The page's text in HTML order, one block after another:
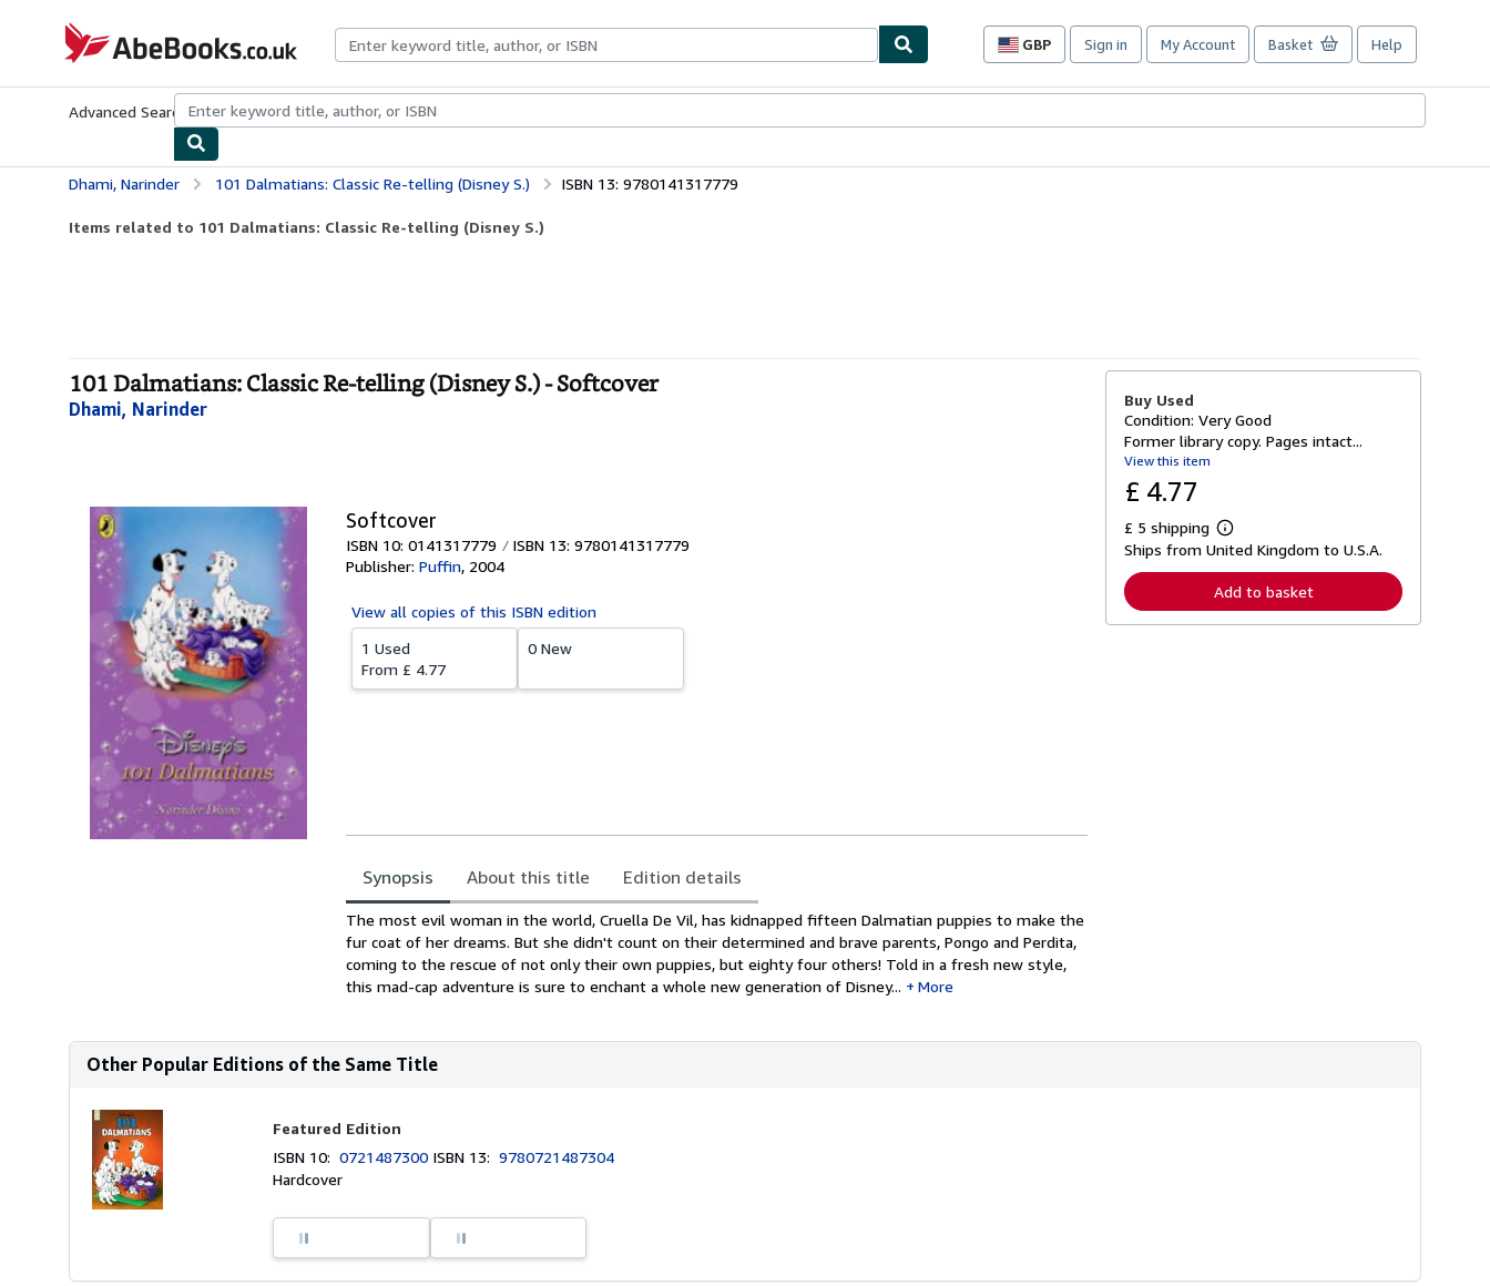
AbeBooks.co.uk
GBP
Site
preferences
Sign in My Account Basket Help
Advanced Search Browse CollectionsRare BooksArt & Collectables
Dhami, Narinder 101 Dalmatians: Classic Re-telling (Disney S.) ISBN 13: 9780141317779
Items related to 101 Dalmatians: Classic Re-telling (Disney S.)
101 Dalmatians: Classic Re-telling (Disney S.) - Softcover
Dhami, Narinder
Softcover
ISBN 10: 0141317779
ISBN 13: 9780141317779
Publisher: Puffin, 2004
View all copies of this ISBN edition
1 Used
From £ 4.77
0 New
Synopsis About this title Edition details
Synopsis
The most evil woman in the world, Cruella De Vil, has kidnapped fifteen Dalmatian puppies to make the
fur coat of her dreams. But she didn't count on their determined and brave parents, Pongo and Perdita,
coming to the rescue of not only their own puppies, but eighty four others! Told in a fresh new style,
this mad-cap adventure is sure to enchant a whole new generation of Disney...
More
Buy Used
Condition: Very Good
Former library copy. Pages intact...
View this item
£ 4.77
£ 5 shipping
L
e
n
Ships from United Kingdom to U.S.A.
Add to basket
Other Popular Editions of the Same Title
Featured Edition
ISBN 10:0721487300 ISBN 13:9780721487304
Hardcover